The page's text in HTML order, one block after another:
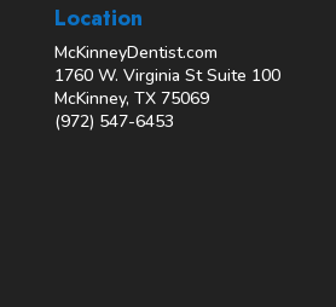
Location
McKinneyDentist.com
1760 W. Virginia St Suite 100
McKinney, TX 75069
(972) 547-6453